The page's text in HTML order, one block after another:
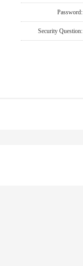
Password:
Security Question: